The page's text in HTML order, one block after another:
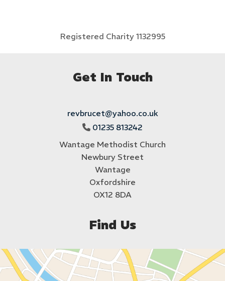
Registered Charity 1132995
Get In Touch
revbrucet@yahoo.co.uk
 01235 813242
Wantage Methodist Church
Newbury Street
Wantage
Oxfordshire
OX12 8DA
Find Us